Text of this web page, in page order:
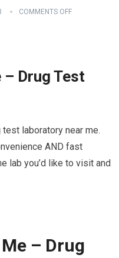
COMMENTS OFF
– Drug Test
laboratory near me.
AND fast
lab you’d like to visit and
– Drug